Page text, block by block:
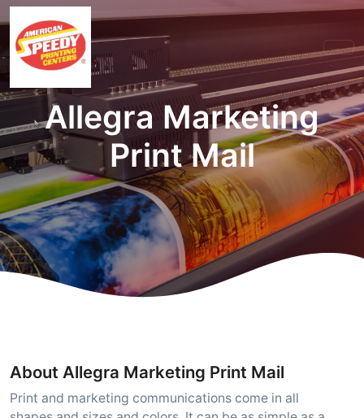
Allegra Marketing
Print Mail
About Allegra Marketing Print Mail
Print and marketing communications come in all